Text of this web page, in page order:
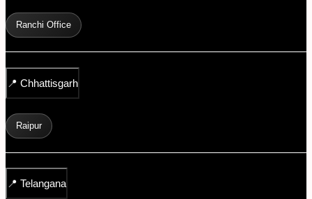
Ranchi Office
📍 Chhattisgarh
Raipur
📍 Telangana